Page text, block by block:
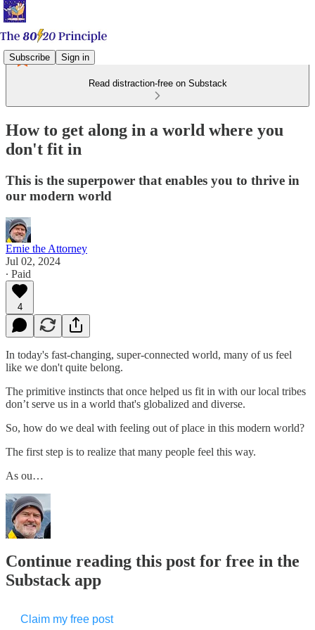
Subscribe Sign in
Read distraction-free on Substack
How to get along in a world where you
don't fit in
This is the superpower that enables you to thrive in
our modern world
Ernie the Attorney
Jul 02, 2024
∙ Paid
4
In today's fast-changing, super-connected world, many of us feel
like we don't quite belong.
The primitive instincts that once helped us fit in with our local tribes
don’t serve us in a world that's globalized and diverse.
So, how do we deal with feeling out of place in this modern world?
The first step is to realize that many people feel this way.
As ou…
Continue reading this post for free in the
Substack app
Claim my free post